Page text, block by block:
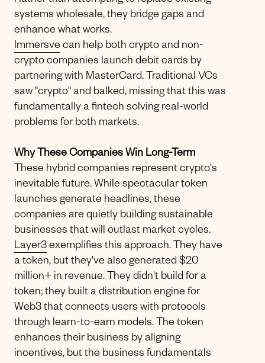
systems wholesale, they bridge gaps and
enhance what works.
Immersve can help both crypto and non-
crypto companies launch debit cards by
partnering with MasterCard. Traditional VCs
saw "crypto" and balked, missing that this was
fundamentally a fintech solving real-world
problems for both markets.
Why These Companies Win Long-Term
These hybrid companies represent crypto's
inevitable future. While spectacular token
launches generate headlines, these
companies are quietly building sustainable
businesses that will outlast market cycles.
Layer3 exemplifies this approach. They have
a token, but they've also generated $20
million+ in revenue. They didn't build for a
token; they built a distribution engine for
Web3 that connects users with protocols
through learn-to-earn models. The token
enhances their business by aligning
incentives, but the business fundamentals